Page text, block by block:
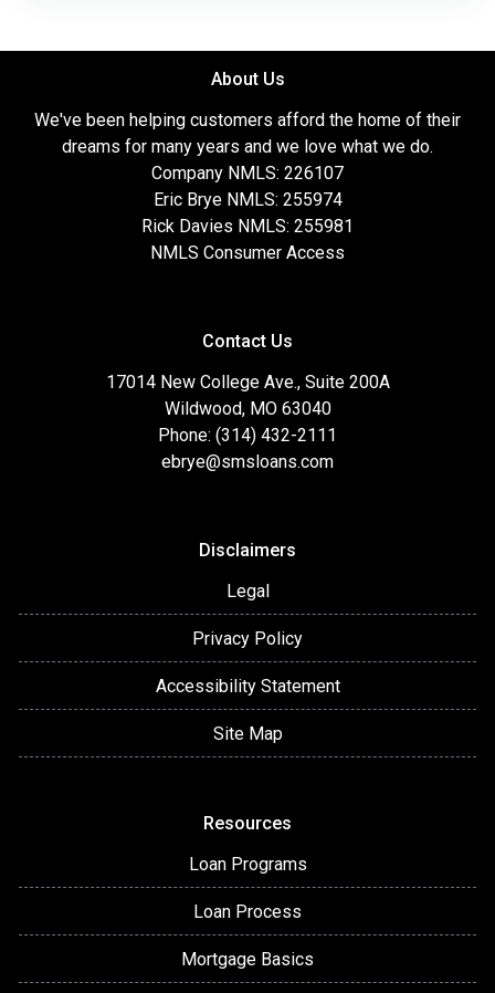
About Us
We've been helping customers afford the home of their
dreams for many years and we love what we do.
Company NMLS: 226107
Eric Brye NMLS: 255974
Rick Davies NMLS: 255981
NMLS Consumer Access
Contact Us
17014 New College Ave., Suite 200A
Wildwood, MO 63040
Phone: (314) 432-2111
ebrye@smsloans.com
Disclaimers
Legal
Privacy Policy
Accessibility Statement
Site Map
Resources
Loan Programs
Loan Process
Mortgage Basics